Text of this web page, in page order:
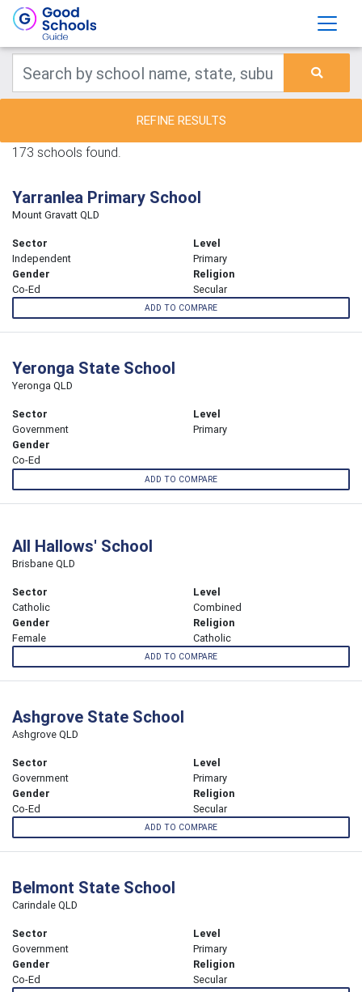
REFINE RESULTS
173 schools found.
Yarranlea Primary School
Mount Gravatt QLD
Sector
Independent
Level
Primary
Gender
Co-Ed
Religion
Secular
ADD TO COMPARE
Yeronga State School
Yeronga QLD
Sector
Government
Level
Primary
Gender
Co-Ed
ADD TO COMPARE
All Hallows' School
Brisbane QLD
Sector
Catholic
Level
Combined
Gender
Female
Religion
Catholic
ADD TO COMPARE
Ashgrove State School
Ashgrove QLD
Sector
Government
Level
Primary
Gender
Co-Ed
Religion
Secular
ADD TO COMPARE
Belmont State School
Carindale QLD
Sector
Government
Level
Primary
Gender
Co-Ed
Religion
Secular